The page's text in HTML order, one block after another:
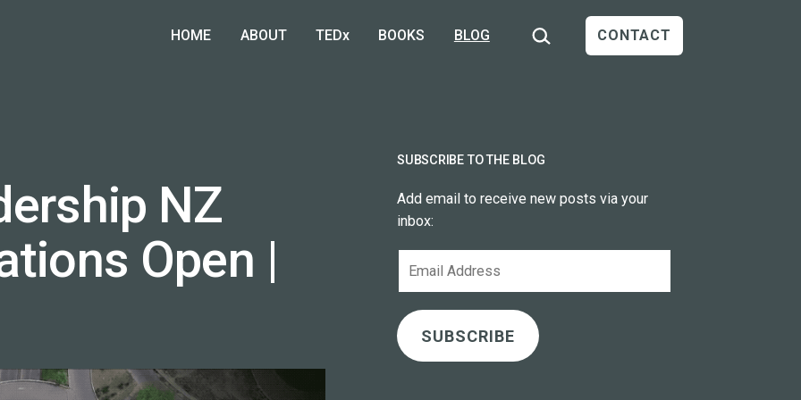
HOME ABOUT TEDx BOOKS BLOG Search… CONTACT
NZ
Open |
SUBSCRIBE TO THE BLOG
Add email to receive new posts via your
inbox:
SUBSCRIBE